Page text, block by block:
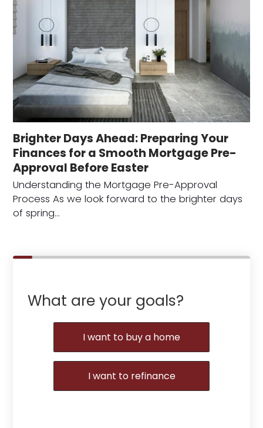
Brighter Days Ahead: Preparing Your
Finances for a Smooth Mortgage Pre-
Approval Before Easter
Understanding the Mortgage Pre-Approval
Process As we look forward to the brighter days
of spring…
What are your goals?
I want to buy a home
I want to refinance